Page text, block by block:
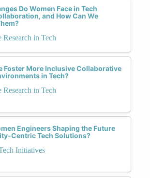
Do Women Face in Tech
and How Can We
in Tech
Foster More Inclusive Collaborative
in Tech?
in Tech
Engineers Shaping the Future
Centric Tech Solutions?
Initiatives